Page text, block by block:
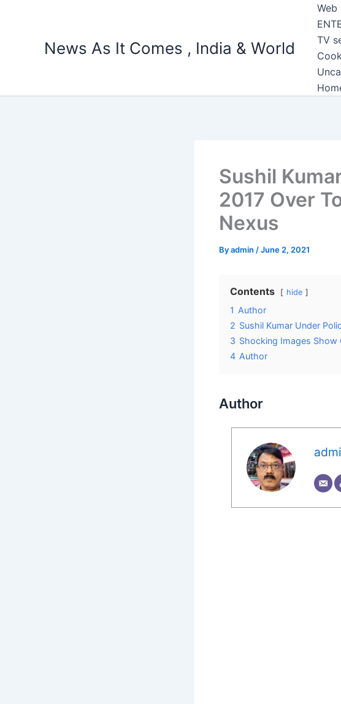
News As It Comes , India & World
Web
TV
Sushil
2017 Over
Nexus
Byadmin /June 2, 2021
Contents hide
1 Author
2 Sushil Kumar Under
3 Shocking Images Show
4 Author
Author